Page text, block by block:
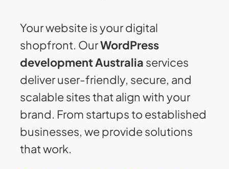
Your website is your digital
shopfront. OurWordPress
development Australia services
deliver user-friendly, secure, and
scalable sites that align with your
brand. From startups to established
businesses, we provide solutions
that work.